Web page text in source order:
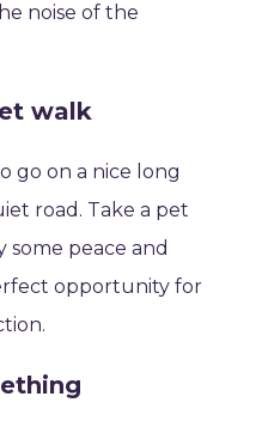
noise of the
walk
go on a nice long
road. Take a pet
some peace and
opportunity for